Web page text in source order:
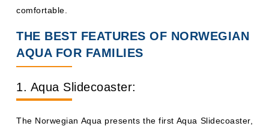
comfortable.
THE BEST FEATURES OF NORWEGIAN
AQUA FOR FAMILIES
1. Aqua Slidecoaster:
The Norwegian Aqua presents the first Aqua Slidecoaster,